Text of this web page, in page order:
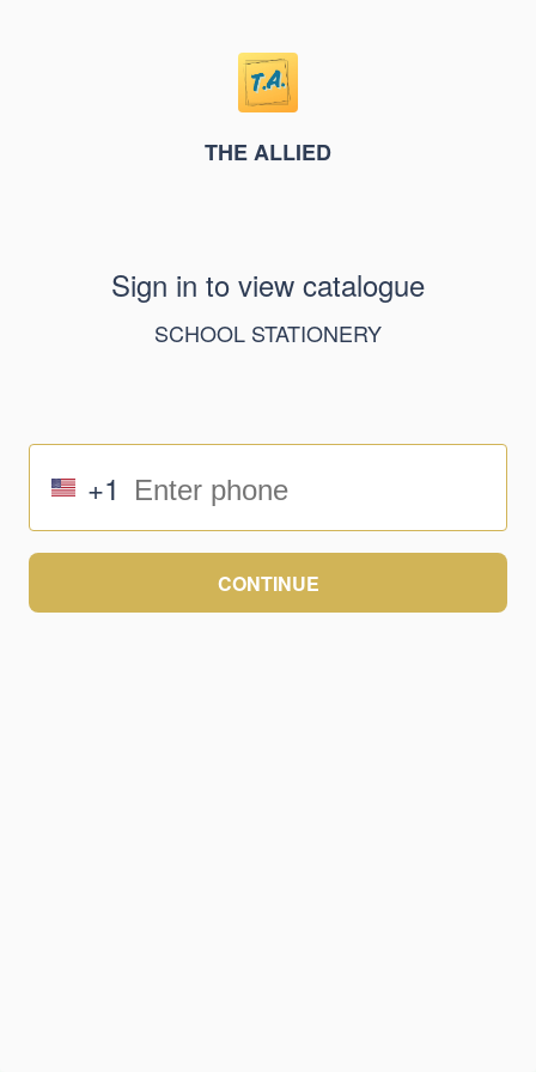
THE ALLIED
Sign in to view catalogue
SCHOOL STATIONERY
+1
CONTINUE